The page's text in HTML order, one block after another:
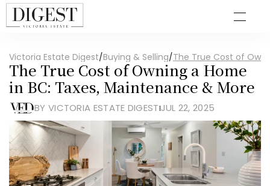
Victoria Estate Digest/Buying & Selling/The True Cost of
The True Cost of Owning a Home
in BC: Taxes, Maintenance & More
BY VICTORIA ESTATE DIGEST JUL 22, 2025